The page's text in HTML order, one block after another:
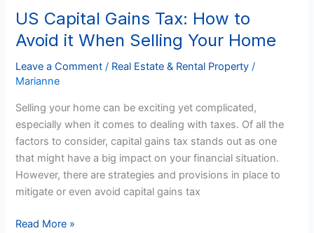
US Capital Gains Tax: How to
Avoid it When Selling Your Home
Leave a Comment / Real Estate & Rental Property /
Marianne
Selling your home can be exciting yet complicated,
especially when it comes to dealing with taxes. Of all the
factors to consider, capital gains tax stands out as one
that might have a big impact on your financial situation.
However, there are strategies and provisions in place to
mitigate or even avoid capital gains tax
US
Capital
Gains
Tax:
How
Avoid
Home
Read More »